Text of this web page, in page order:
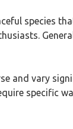
species
and vary
specific